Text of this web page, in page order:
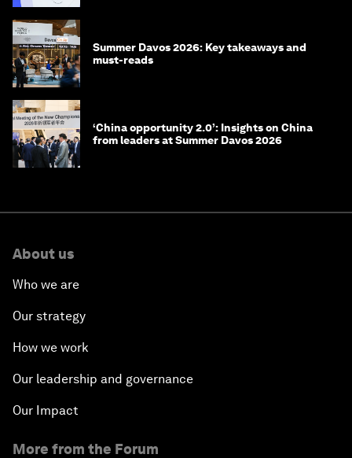
Summer Davos 2026: Key takeaways and
must-reads
‘China opportunity 2.0’: Insights on China
from leaders at Summer Davos 2026
About us
Who we are
Our strategy
How we work
Our leadership and governance
Our Impact
More from the Forum